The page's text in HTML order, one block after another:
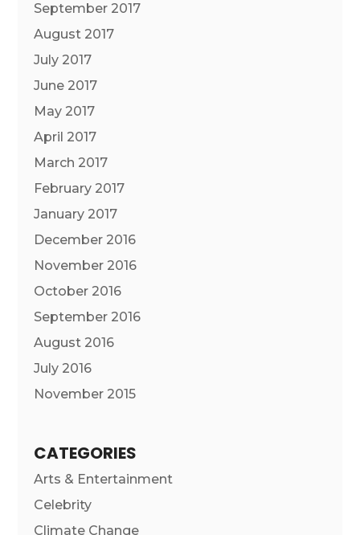
September 2017
August 2017
July 2017
June 2017
May 2017
April 2017
March 2017
February 2017
January 2017
December 2016
November 2016
October 2016
September 2016
August 2016
July 2016
November 2015
CATEGORIES
Arts & Entertainment
Celebrity
Climate Change